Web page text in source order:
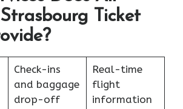
Strasbourg Ticket
Check-ins
and baggage
drop-off
Real-time
flight
information